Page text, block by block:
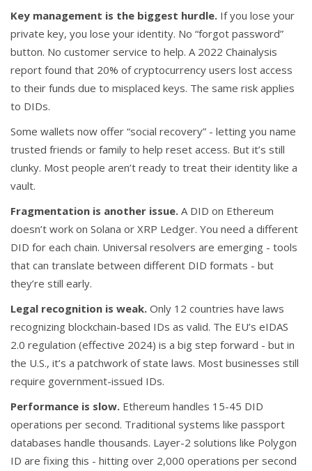
Key management is the biggest hurdle. If you lose your
private key, you lose your identity. No “forgot password”
button. No customer service to help. A 2022 Chainalysis
report found that 20% of cryptocurrency users lost access
to their funds due to misplaced keys. The same risk applies
to DIDs.
Some wallets now offer “social recovery” - letting you name
trusted friends or family to help reset access. But it’s still
clunky. Most people aren’t ready to treat their identity like a
vault.
Fragmentation is another issue. A DID on Ethereum
doesn’t work on Solana or XRP Ledger. You need a different
DID for each chain. Universal resolvers are emerging - tools
that can translate between different DID formats - but
they’re still early.
Legal recognition is weak. Only 12 countries have laws
recognizing blockchain-based IDs as valid. The EU’s eIDAS
2.0 regulation (effective 2024) is a big step forward - but in
the U.S., it’s a patchwork of state laws. Most businesses still
require government-issued IDs.
Performance is slow. Ethereum handles 15-45 DID
operations per second. Traditional systems like passport
databases handle thousands. Layer-2 solutions like Polygon
ID are fixing this - hitting over 2,000 operations per second